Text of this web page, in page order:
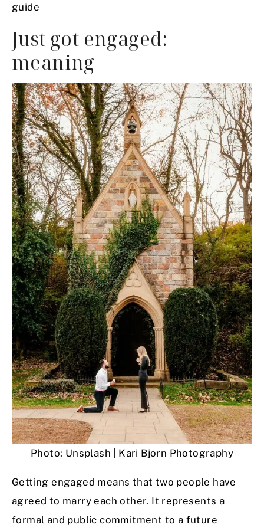
guide
Just got engaged:
meaning
Photo: Unsplash | Kari Bjorn Photography
Getting engaged means that two people have
agreed to marry each other. It represents a
formal and public commitment to a future